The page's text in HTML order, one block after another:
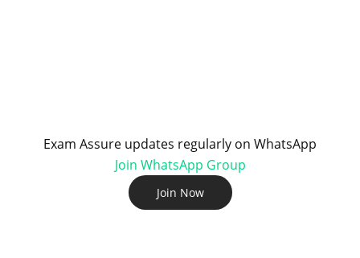
Exam Assure updates regularly on WhatsApp
Join WhatsApp Group
Join Now